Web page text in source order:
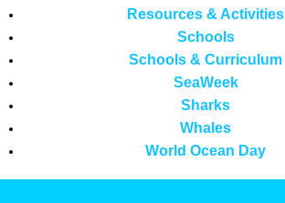
Resources & Activities
Schools
Schools & Curriculum
SeaWeek
Sharks
Whales
World Ocean Day